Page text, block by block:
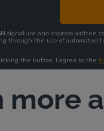
more